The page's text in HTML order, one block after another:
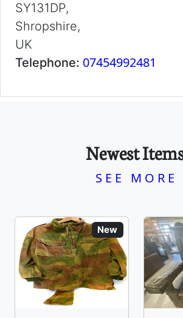
SY131DP,
Shropshire,
UK
Telephone: 07454992481
Newest
SEE MORE
New